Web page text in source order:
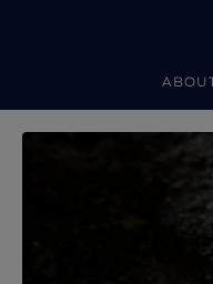
Forevermark